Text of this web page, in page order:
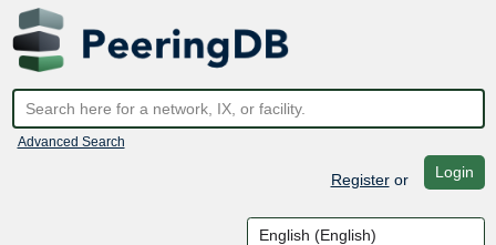
Advanced Search
Registeror Login